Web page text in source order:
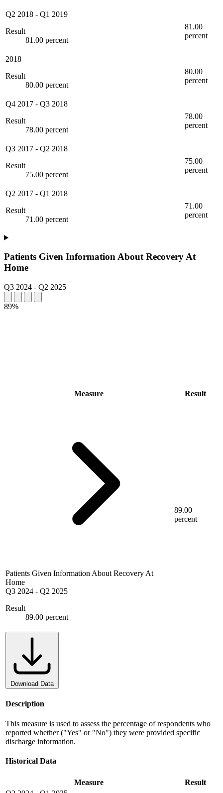
Q2 2018 - Q1 2019
Result
81.00 percent
81.00
percent
2018
Result
80.00 percent
80.00
percent
Q4 2017 - Q3 2018
Result
78.00 percent
78.00
percent
Q3 2017 - Q2 2018
Result
75.00 percent
75.00
percent
Q2 2017 - Q1 2018
Result
71.00 percent
71.00
percent
Patients Given Information About Recovery At
Home
Q3 2024 - Q2 2025
89%
Measure Result
Patients Given Information About Recovery At
Home
Q3 2024 - Q2 2025
Result
89.00 percent
89.00
percent
Download Data
Description
This measure is used to assess the percentage of respondents who
reported whether ("Yes" or "No") they were provided specific
discharge information.
Historical Data
Measure
Result